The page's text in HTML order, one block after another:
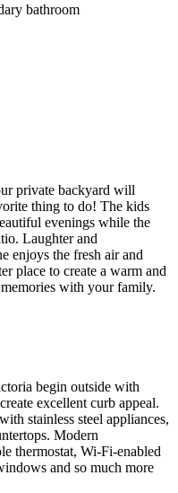
bathroom
private backyard will
thing to do! The kids
evenings while the
Laughter and
enjoys the fresh air and
place to create a warm and
with your family.
begin outside with
excellent curb appeal.
stainless steel appliances,
Modern
thermostat, Wi-Fi-enabled
and so much more